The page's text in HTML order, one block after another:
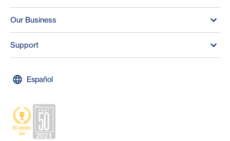
Our Business
Support
Español